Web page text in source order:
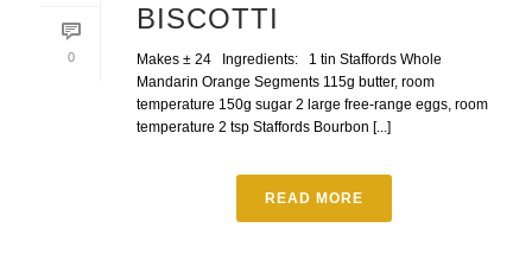
0
BISCOTTI
Makes ± 24 Ingredients: 1 tin Staffords Whole
Mandarin Orange Segments 115g butter, room
temperature 150g sugar 2 large free-range eggs, room
temperature 2 tsp Staffords Bourbon [...]
READ MORE